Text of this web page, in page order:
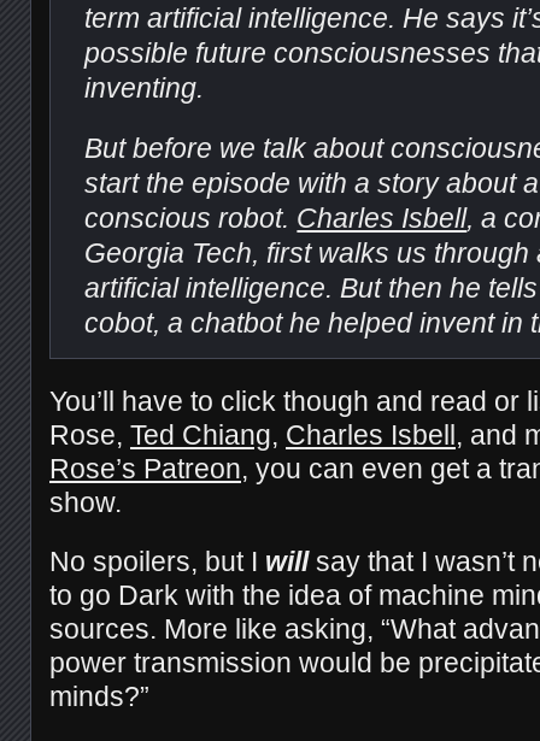
term artificial intelligence. He says
possible future consciousnesses
inventing.
But before we talk about
start the episode with a story about
conscious robot. Charles Isbell, a
Georgia Tech, first walks us through
artificial intelligence. But then he
cobot, a chatbot he helped invent in
You’ll have to click though and read or
Rose, Ted Chiang, Charles Isbell , and
Rose’s Patreon, you can even get a
show.
No spoilers, but I willsay that I wasn’t
to go Dark with the idea of machine
sources. More like asking, “What
power transmission would be
minds?”